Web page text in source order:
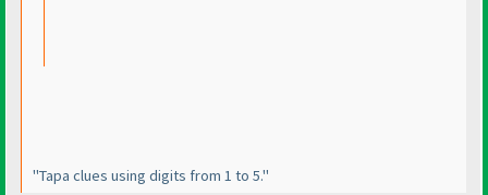
"Tapa clues using digits from 1 to 5."